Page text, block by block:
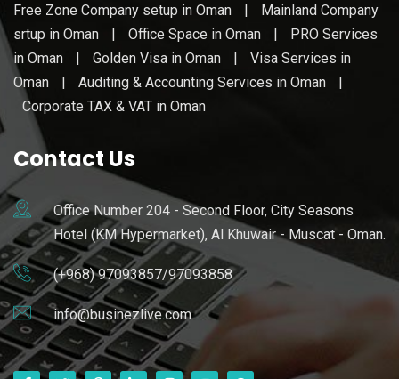
Free Zone Company setup in Oman |
Mainland Company
srtup in Oman
| Office Space in Oman |
PRO Services
in Oman
| Golden Visa in Oman |
Visa Services in
Oman
| Auditing & Accounting Services in Oman
|
Corporate TAX & VAT in Oman
Contact Us
Office Number 204 - Second Floor, City Seasons
Hotel (KM Hypermarket), Al Khuwair - Muscat - Oman.
(+968) 97093857/97093858
info@businezlive.com